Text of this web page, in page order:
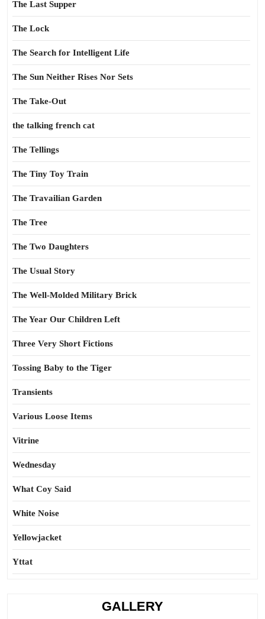
The Last Supper
The Lock
The Search for Intelligent Life
The Sun Neither Rises Nor Sets
The Take-Out
the talking french cat
The Tellings
The Tiny Toy Train
The Travailian Garden
The Tree
The Two Daughters
The Usual Story
The Well-Molded Military Brick
The Year Our Children Left
Three Very Short Fictions
Tossing Baby to the Tiger
Transients
Various Loose Items
Vitrine
Wednesday
What Coy Said
White Noise
Yellowjacket
Yttat
GALLERY